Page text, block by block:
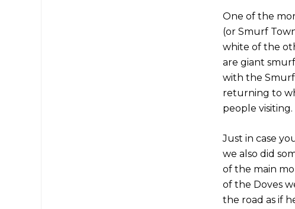
One of the
(or Smurf
white of the
are giant
with the
returning to
people
Just in case
we also did
of the main
of the Doves
the road as if